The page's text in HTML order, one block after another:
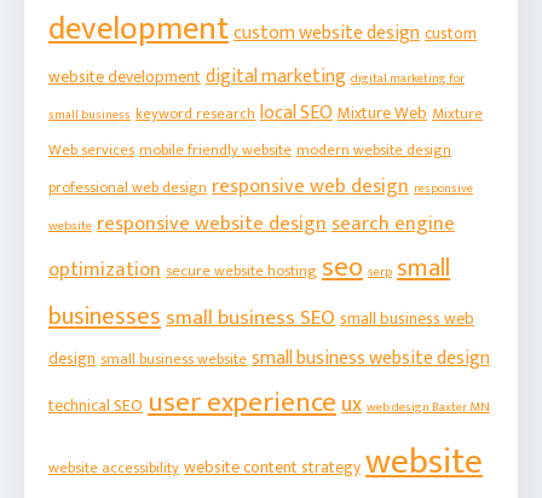
developmentcustom website designcustom
website developmentdigital marketing digital marketing for
small business keyword researchlocal SEOMixture WebMixture
Web servicesmobile friendly websitemodern website design
professional web designresponsive web design responsive
website responsive website designsearch engine
optimizationsecure website hostingseo serp small
businessessmall business SEOsmall business web
designsmall business websitesmall business website design
technical SEOuser experienceux web design Baxter MN
website accessibilitywebsite content strategywebsite